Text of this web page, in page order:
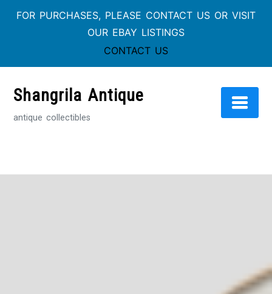
FOR PURCHASES, PLEASE CONTACT US OR VISIT
OUR EBAY LISTINGS
CONTACT US
contentShangrila Antique
antique collectibles